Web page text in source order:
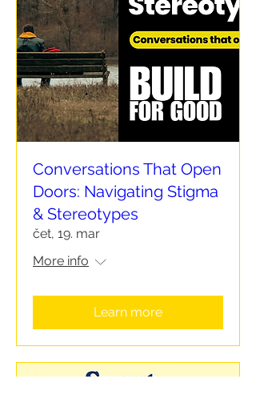
Conversations That Open
Doors: Navigating Stigma
& Stereotypes
čet, 19. mar
More info
Learn more